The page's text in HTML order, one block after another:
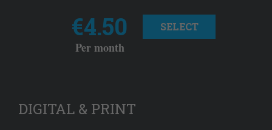
€4.50
Per month
SELECT
DIGITAL & PRINT